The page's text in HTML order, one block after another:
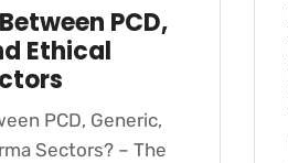
PCD,
Ethical
PCD, Generic,
Sectors? – The